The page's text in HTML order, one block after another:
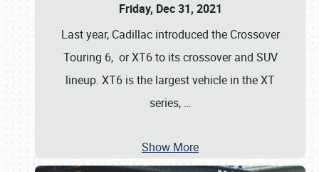
Friday, Dec 31, 2021
Last year, Cadillac introduced the Crossover
Touring 6, or XT6 to its crossover and SUV
lineup. XT6 is the largest vehicle in the XT
series, …
Show More